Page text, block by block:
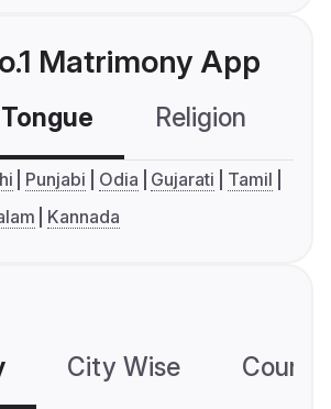
Matrimony App
Religion
Punjabi Odia Gujarati
Tamil
Kannada
City Wise